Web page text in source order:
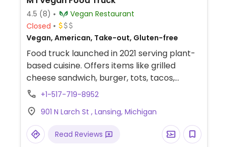
4.5 (8)
Vegan Restaurant
Closed
Vegan, American, Take-out, Gluten-free
Food truck launched in 2021 serving plant-
based cuisine. Offers items like grilled
cheese sandwich, burger, tots, tacos,
cauliflower wings, chips and dip. At Holt
social media to stay up to date with hours,
location, and events. Instagram:
@miveganfoodtruck
+1-517-719-8952
901 N Larch St , Lansing, Michigan
Read Reviews